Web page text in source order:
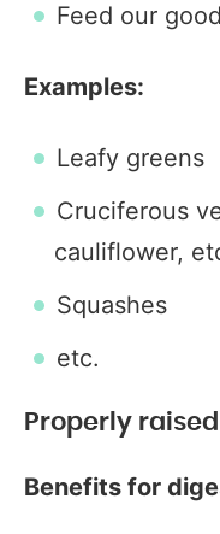
Feed our
Examples:
Leafy greens
Cruciferous
cauliflower,
Squashes
etc.
Properly
Benefits for